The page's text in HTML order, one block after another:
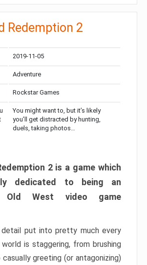
Redemption 2
2019-11-05
Adventure
Rockstar Games
You might want to, but it’s likely
you’ll get distracted by hunting,
duels, taking photos…
2 is a game which
dedicated to being an
Old West video game
put into pretty much every
is staggering, from brushing
greeting (or antagonizing)